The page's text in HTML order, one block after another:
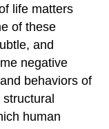
life matters
of these
and
negative
behaviors of
human